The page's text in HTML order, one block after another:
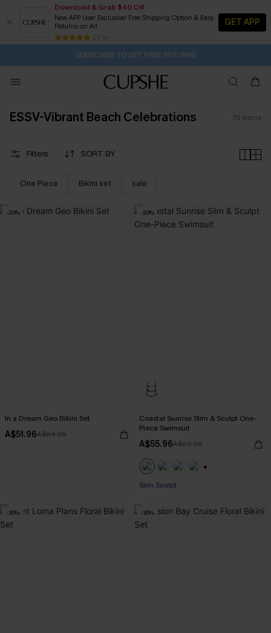
Download & Grab $40 Off
New APP User Exclusive! Free Shipping Option & Easy
Returns on All
25 k+
GET APP
Pair Up & Get Free Gift $119+ >>> 1H:43M:11S
Subscribe | 15% off no min/25% off 2Pcs+
Free Standard Shipping $79+
SUBSCRIBE TO GET FREE RETURNS
ESSV-Vibrant Beach Celebrations 79 items
Filters SORT BY
One Piece Bikini set sale
-20%
In a Dream Geo Bikini Set
A$51.96A$64.95
-20%
Coastal Sunrise Slim & Sculpt One-
Piece Swimsuit
A$55.96A$69.95
Pair Up & Free Gift $119+
Slim Sculpt
-30% -30%